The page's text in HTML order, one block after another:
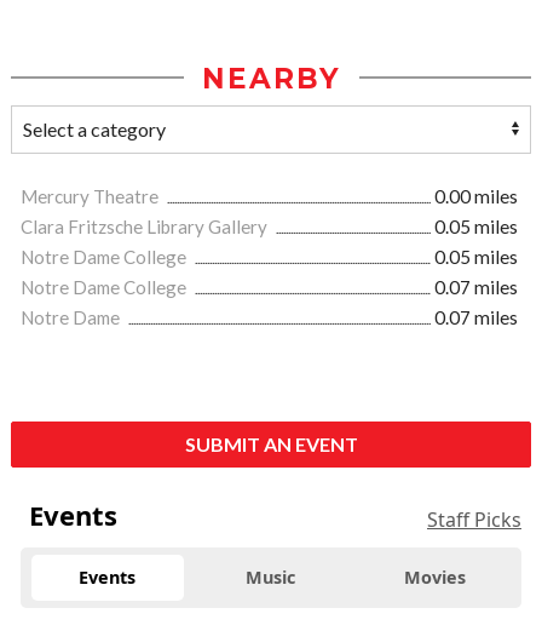
NEARBY
Mercury Theatre
0.00 miles
Clara Fritzsche Library Gallery
0.05 miles
Notre Dame College
0.05 miles
Notre Dame College
0.07 miles
Notre Dame
0.07 miles
SUBMIT AN EVENT
Events Staff Picks
Events Music Movies